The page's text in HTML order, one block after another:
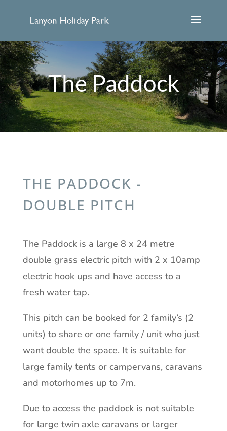
The Paddock
THE PADDOCK -
DOUBLE PITCH
The Paddock is a large 8 x 24 metre
double grass electric pitch with 2 x 10amp
electric hook ups and have access to a
fresh water tap.
This pitch can be booked for 2 family’s (2
units) to share or one family / unit who just
want double the space. It is suitable for
large family tents or campervans, caravans
and motorhomes up to 7m.
Due to access the paddock is not suitable
for large twin axle caravans or larger